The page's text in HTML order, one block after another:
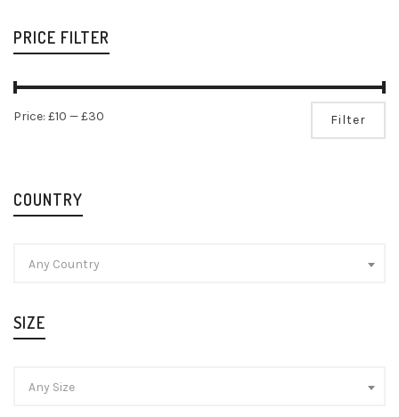
PRICE FILTER
Filter
Price: £10 —£30
COUNTRY
Any Country
SIZE
Any Size